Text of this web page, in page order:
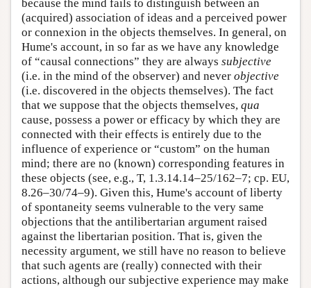
because the mind fails to distinguish between an
(acquired) association of ideas and a perceived power
or connexion in the objects themselves. In general, on
Hume's account, in so far as we have any knowledge
of “causal connections” they are always subjective
(i.e. in the mind of the observer) and never objective
(i.e. discovered in the objects themselves). The fact
that we suppose that the objects themselves, qua
cause, possess a power or efficacy by which they are
connected with their effects is entirely due to the
influence of experience or “custom” on the human
mind; there are no (known) corresponding features in
these objects (see, e.g., T, 1.3.14.14–25/162–7; cp. EU,
8.26–30/74–9). Given this, Hume's account of liberty
of spontaneity seems vulnerable to the very same
objections that the antilibertarian argument raised
against the libertarian position. That is, given the
necessity argument, we still have no reason to believe
that such agents are (really) connected with their
actions, although our subjective experience may make